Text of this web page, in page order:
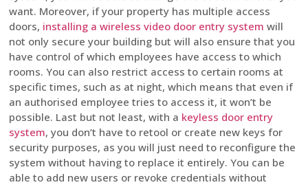
want. Moreover, if your property has multiple access
doors, installing a wireless video door entry system will
not only secure your building but will also ensure that you
have control of which employees have access to which
rooms. You can also restrict access to certain rooms at
specific times, such as at night, which means that even if
an authorised employee tries to access it, it won’t be
possible. Last but not least, with a keyless door entry
system, you don’t have to retool or create new keys for
security purposes, as you will just need to reconfigure the
system without having to replace it entirely. You can be
able to add new users or revoke credentials without